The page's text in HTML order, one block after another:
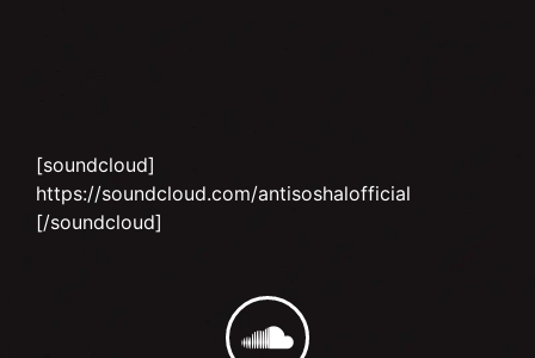
[soundcloud]
https://soundcloud.com/antisoshalofficial
[/soundcloud]